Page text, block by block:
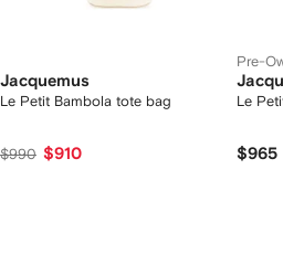
Jacquemus
Le Petit Bambola tote bag
$990 $910
Pre-
Le
$965